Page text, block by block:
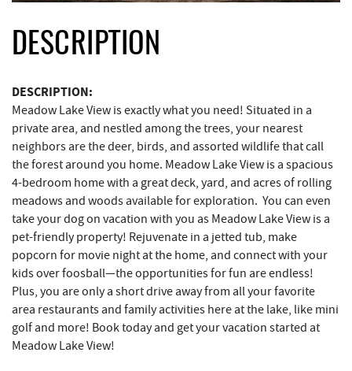
DESCRIPTION
DESCRIPTION:
Meadow Lake View is exactly what you need! Situated in a
private area, and nestled among the trees, your nearest
neighbors are the deer, birds, and assorted wildlife that call
the forest around you home. Meadow Lake View is a spacious
4-bedroom home with a great deck, yard, and acres of rolling
meadows and woods available for exploration. You can even
take your dog on vacation with you as Meadow Lake View is a
pet-friendly property! Rejuvenate in a jetted tub, make
popcorn for movie night at the home, and connect with your
kids over foosball—the opportunities for fun are endless!
Plus, you are only a short drive away from all your favorite
area restaurants and family activities here at the lake, like mini
golf and more! Book today and get your vacation started at
Meadow Lake View!